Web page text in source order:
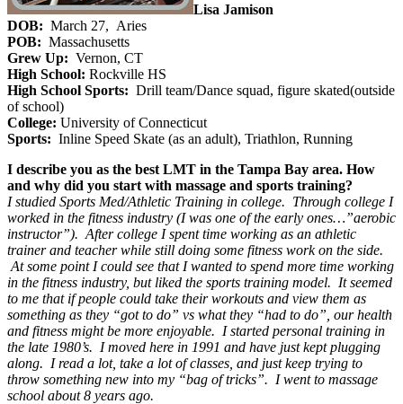
Lisa Jamison
DOB: March 27, Aries
POB: Massachusetts
Grew Up: Vernon, CT
High School: Rockville HS
High School Sports: Drill team/Dance squad, figure skated(outside
of school)
College: University of Connecticut
Sports: Inline Speed Skate (as an adult), Triathlon, Running
I describe you as the best LMT in the Tampa Bay area. How
and why did you start with massage and sports training?
I studied Sports Med/Athletic Training in college. Through college I
worked in the fitness industry (I was one of the early ones…”aerobic
instructor”). After college I spent time working as an athletic
trainer and teacher while still doing some fitness work on the side.
At some point I could see that I wanted to spend more time working
in the fitness industry, but liked the sports training model. It seemed
to me that if people could take their workouts and view them as
something as they “got to do” vs what they “had to do”, our health
and fitness might be more enjoyable. I started personal training in
the late 1980’s. I moved here in 1991 and have just kept plugging
along. I read a lot, take a lot of classes, and just keep trying to
throw something new into my “bag of tricks”. I went to massage
school about 8 years ago.